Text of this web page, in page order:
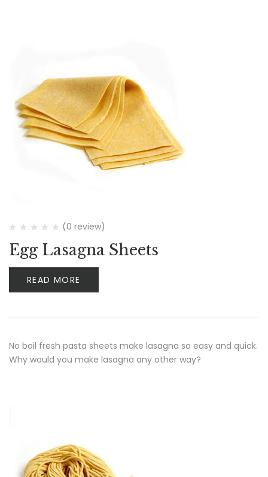
(0 review)
Egg Lasagna Sheets
READ MORE
No boil fresh pasta sheets make lasagna so easy and quick.
Why would you make lasagna any other way?